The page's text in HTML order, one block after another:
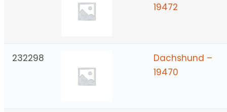
19472
232298
Dachshund –
19470